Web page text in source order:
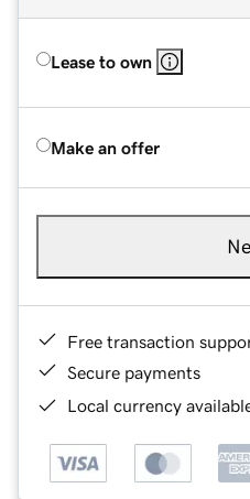
Lease to own
Make an offer
Free transaction
Secure payments
Local currency